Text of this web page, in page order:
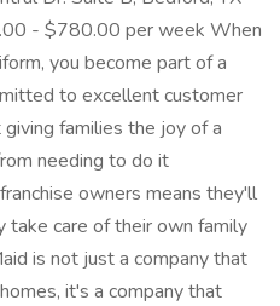
- $780.00 per week When
you become part of a
to excellent customer
families the joy of a
needing to do it
owners means they'll
take care of their own family
is not just a company that
it's a company that